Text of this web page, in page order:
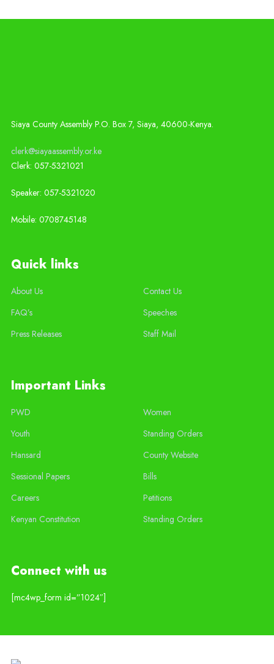
Siaya County Assembly P.O. Box 7, Siaya, 40600-Kenya.
clerk@siayaassembly.or.ke
Clerk: 057-5321021
Speaker: 057-5321020
Mobile: 0708745148
Quick links
About Us
Contact Us
FAQ’s
Speeches
Press Releases
Staff Mail
Important Links
PWD
Women
Youth
Standing Orders
Hansard
County Website
Sessional Papers
Bills
Careers
Petitions
Kenyan Constitution
Standing Orders
Connect with us
[mc4wp_form id=”1024″]